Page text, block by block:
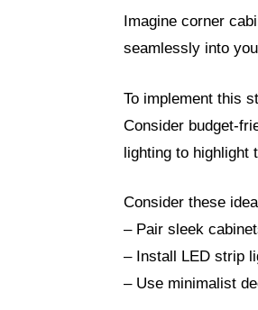
Imagine corner
seamlessly into
To implement this
Consider budget-
lighting to highlight
Consider these
– Pair sleek
– Install LED strip
– Use minimalist